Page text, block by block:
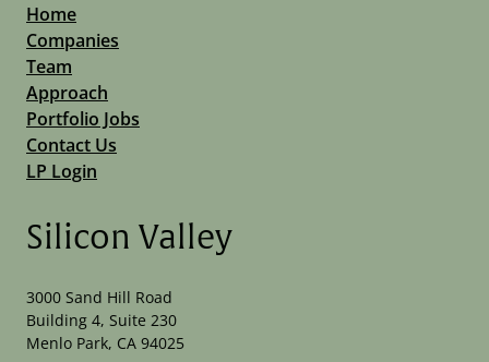
Home
Companies
Team
Approach
Portfolio Jobs
Contact Us
LP Login
Silicon Valley
3000 Sand Hill Road
Building 4, Suite 230
Menlo Park, CA 94025